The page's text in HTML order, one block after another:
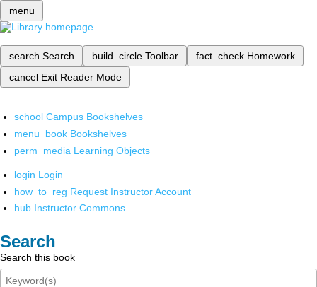
menu
search Search build_circle Toolbar fact_check Homework
cancel Exit Reader Mode
school Campus Bookshelves
menu_book Bookshelves
perm_media Learning Objects
login Login
how_to_reg Request Instructor Account
hub Instructor Commons
Search
Search this book